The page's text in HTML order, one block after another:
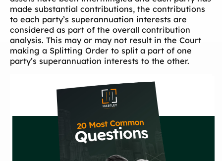
made substantial contributions, the contributions
to each party’s superannuation interests are
considered as part of the overall contribution
analysis. This may or may not result in the Court
making a Splitting Order to split a part of one
party’s superannuation interests to the other.